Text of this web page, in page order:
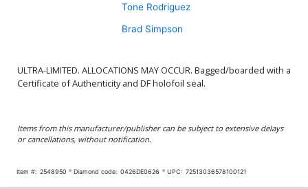
Tone Rodriguez
Brad Simpson
ULTRA-LIMITED. ALLOCATIONS MAY OCCUR. Bagged/boarded with a
Certificate of Authenticity and DF holofoil seal.
Items from this manufacturer/publisher can be subject to extensive delays
or cancellations, without notification.
Item #: 2548950 Diamond code: 0426DE0626 UPC: 72513036578100121